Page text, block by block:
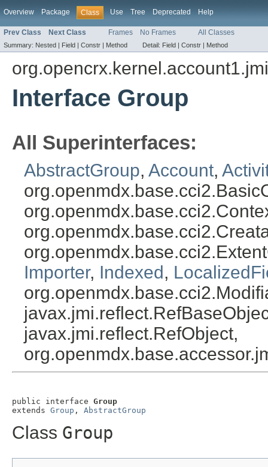
Overview Package Class Use Tree Deprecated Help
Prev Class Next Class Frames No Frames All Classes
Summary: Nested | Field | Constr | Method Detail: Field | Constr | Method
Interface Group
All Superinterfaces:
AbstractGroup, Account,
Importer, Indexed ,
javax.jmi.reflect.RefObject,
public interface Group
extends Group , AbstractGroup
Class Group